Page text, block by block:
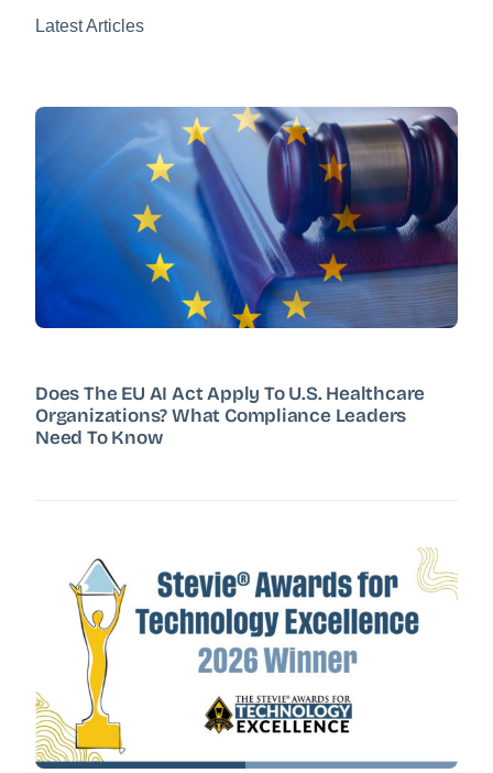
Latest Articles
Does The EU AI Act Apply To U.S. Healthcare
Organizations? What Compliance Leaders
Need To Know